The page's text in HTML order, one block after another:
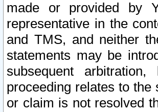
made or provided by
representative in the
and TMS, and neither
statements may be
subsequent
proceeding relates to
or claim is not resolved